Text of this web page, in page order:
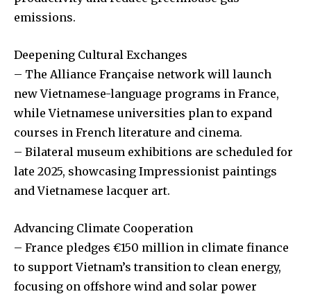
emissions.
Deepening Cultural Exchanges
– The Alliance Française network will launch
new Vietnamese-language programs in France,
while Vietnamese universities plan to expand
courses in French literature and cinema.
– Bilateral museum exhibitions are scheduled for
late 2025, showcasing Impressionist paintings
and Vietnamese lacquer art.
Advancing Climate Cooperation
– France pledges €150 million in climate finance
to support Vietnam’s transition to clean energy,
focusing on offshore wind and solar power